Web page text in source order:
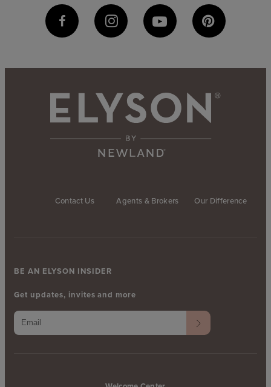
Contact Us Agents & Brokers Our Difference
BE AN ELYSON INSIDER
Get updates, invites and more